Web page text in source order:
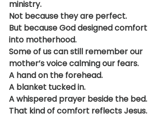
ministry.
Not because they are perfect.
But because God designed comfort
into motherhood.
Some of us can still remember our
mother’s voice calming our fears.
A hand on the forehead.
A blanket tucked in.
A whispered prayer beside the bed.
That kind of comfort reflects Jesus.